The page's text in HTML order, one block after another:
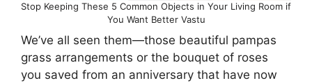
Stop Keeping These 5 Common Objects in Your Living Room if
You Want Better Vastu
We’ve all seen them—those beautiful pampas
grass arrangements or the bouquet of roses
you saved from an anniversary that have now